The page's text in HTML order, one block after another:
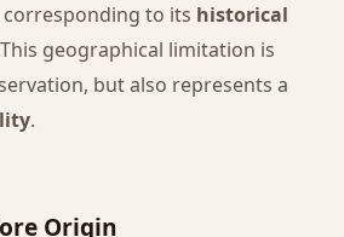
corresponding to its historical
geographical limitation is
but also represents a
.
Origin